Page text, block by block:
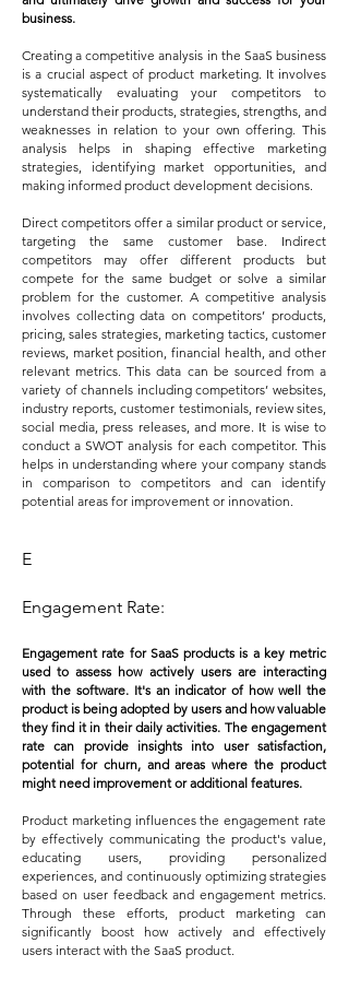
business.
Creating a competitive analysis in the SaaS business
is a crucial aspect of product marketing. It involves
systematically evaluating your competitors to
understand their products, strategies, strengths, and
weaknesses in relation to your own offering. This
analysis helps in shaping effective marketing
strategies, identifying market opportunities, and
making informed product development decisions.
Direct competitors offer a similar product or service,
targeting the same customer base. Indirect
competitors may offer different products but
compete for the same budget or solve a similar
problem for the customer. A competitive analysis
involves collecting data on competitors’ products,
pricing, sales strategies, marketing tactics, customer
reviews, market position, financial health, and other
relevant metrics. This data can be sourced from a
variety of channels including competitors’ websites,
industry reports, customer testimonials, review sites,
social media, press releases, and more. It is wise to
conduct a SWOT analysis for each competitor. This
helps in understanding where your company stands
in comparison to competitors and can identify
potential areas for improvement or innovation.
E
Engagement Rate:
Engagement rate for SaaS products is a key metric
used to assess how actively users are interacting
with the software. It's an indicator of how well the
product is being adopted by users and how valuable
they find it in their daily activities. The engagement
rate can provide insights into user satisfaction,
potential for churn, and areas where the product
might need improvement or additional features.
Product marketing influences the engagement rate
by effectively communicating the product's value,
educating users, providing personalized
experiences, and continuously optimizing strategies
based on user feedback and engagement metrics.
Through these efforts, product marketing can
significantly boost how actively and effectively
users interact with the SaaS product.